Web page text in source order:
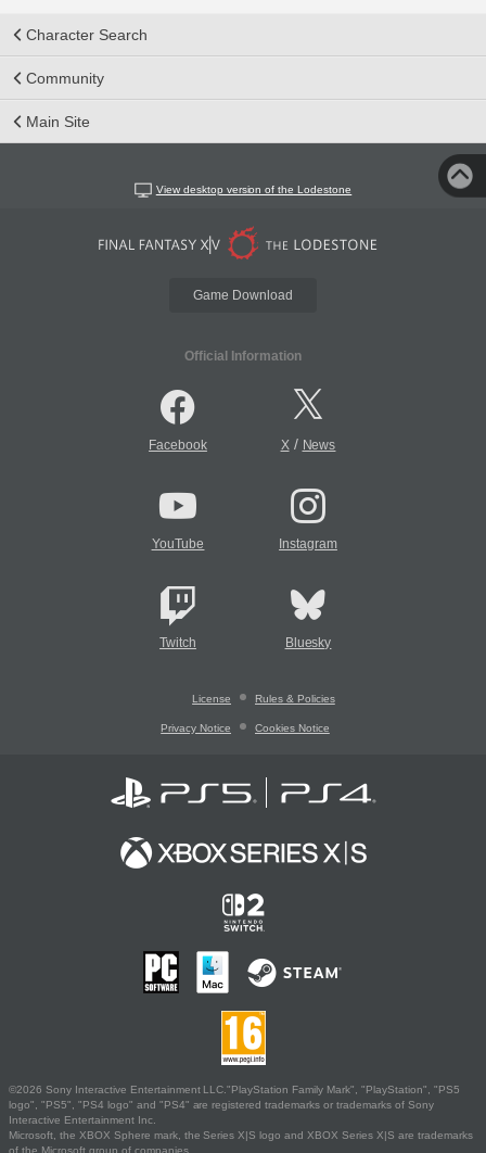
Character Search
Community
Main Site
View desktop version of the Lodestone
Game Download
Official Information
Facebook X/ News
YouTube Instagram
Twitch Bluesky
License Rules & Policies
Privacy Notice Cookies Notice
©2026 Sony Interactive Entertainment LLC."PlayStation Family Mark", "PlayStation", "PS5
logo", "PS5", "PS4 logo" and "PS4" are registered trademarks or trademarks of Sony
Interactive Entertainment Inc.
Microsoft, the XBOX Sphere mark, the Series X|S logo and XBOX Series X|S are trademarks
of the Microsoft group of companies.